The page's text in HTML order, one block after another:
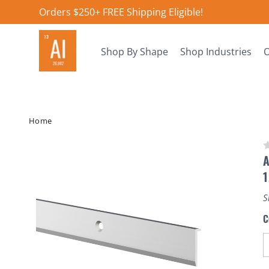
Orders $250+ FREE Shipping Eligible!
Shop By Shape Shop Industries
Home